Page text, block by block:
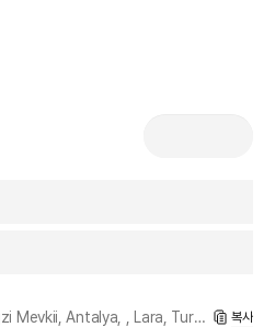
Mevkii, Antalya, , Lara, Turkey 복사